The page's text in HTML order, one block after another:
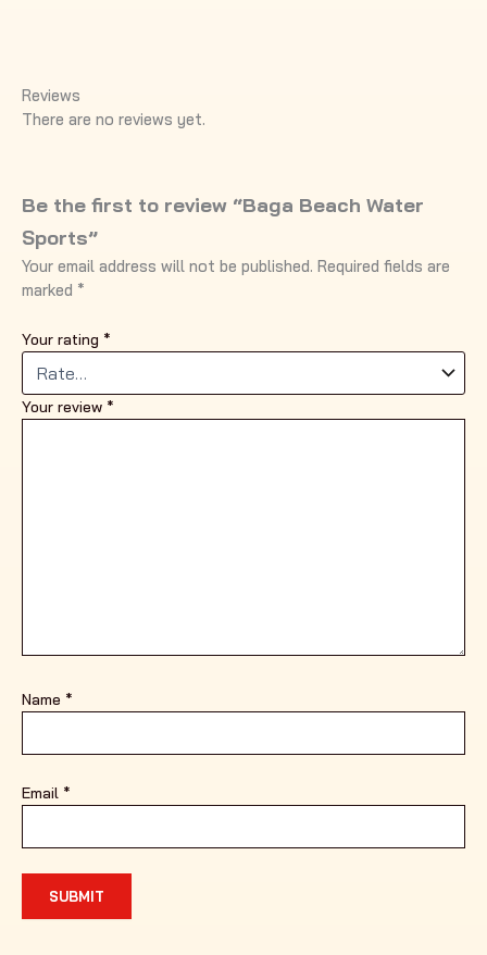
Reviews
There are no reviews yet.
Be the first to review “Baga Beach Water
Sports”
Your email address will not be published. Required fields are
marked *
Your rating *
Your review *
Name *
Email *